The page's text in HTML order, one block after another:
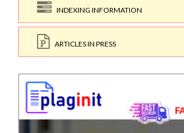
INDEXING INFORMATION
ARTICLES IN PRESS